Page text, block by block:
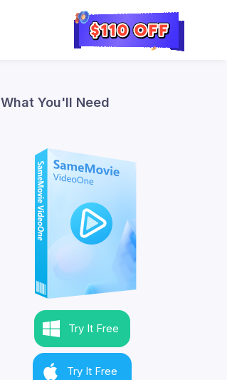
What You'll Need
Try It Free
Try It Free